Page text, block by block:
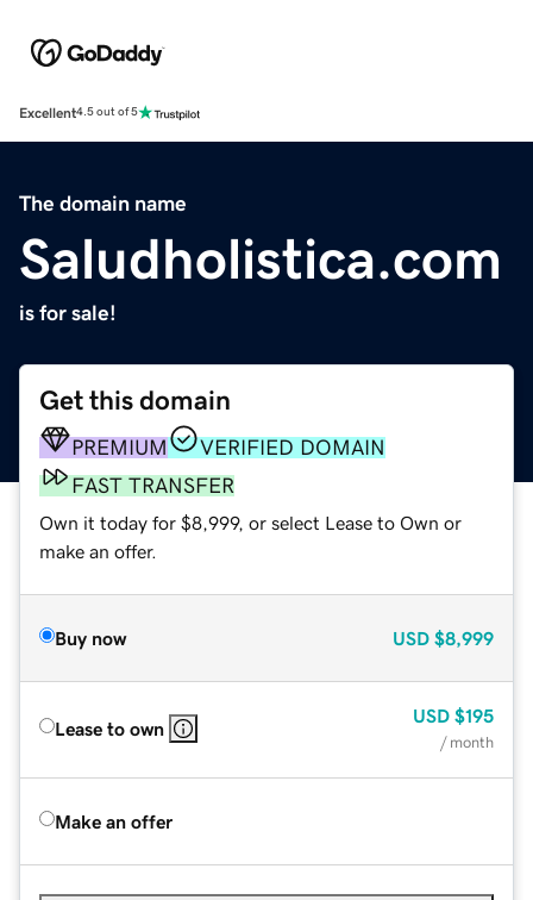
Excellent4.5 out of 5
The domain name
Saludholistica.com
is for sale!
Get this domain
PREMIUM
VERIFIED DOMAIN
FAST TRANSFER
Own it today for $8,999, or select Lease to Own or
make an offer.
Buy now USD $8,999
Lease to own
USD $195
/ month
Make an offer